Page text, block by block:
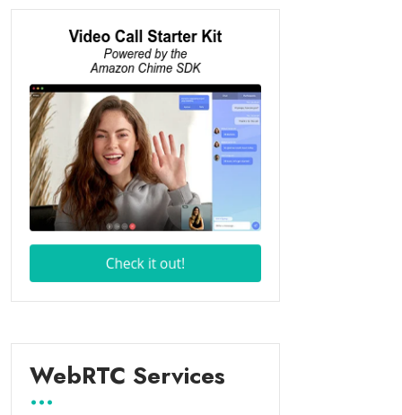
WebRTC Services